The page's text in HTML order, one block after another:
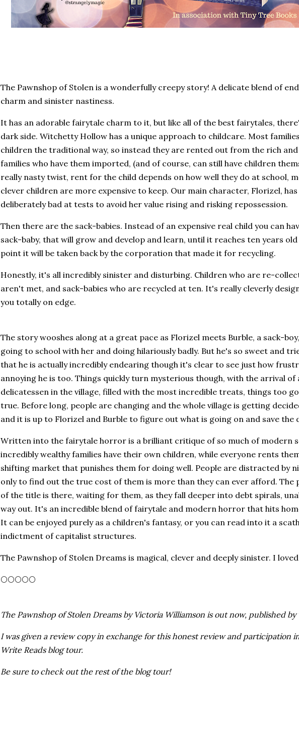
The Pawnshop of Stolen is a wonderfully creepy story! A delicate blend of
charm and sinister nastiness.
It has an adorable fairytale charm to it, but like all of the best fairytales,
dark side. Witchetty Hollow has a unique approach to childcare. Most
children the traditional way, so instead they are rented out from the rich
families who have them imported, (and of course, can still have children
really nasty twist, rent for the child depends on how well they do at school,
clever children are more expensive to keep. Our main character, Florizel,
deliberately bad at tests to avoid her value rising and risking repossession.
Then there are the sack-babies. Instead of an expensive real child you can
sack-baby, that will grow and develop and learn, until it reaches ten years
point it will be taken back by the corporation that made it for recycling.
Honestly, it's all incredibly sinister and disturbing. Children who are re-
aren't met, and sack-babies who are recycled at ten. It's really cleverly
you totally on edge.
The story wooshes along at a great pace as Florizel meets Burble, a sack-
going to school with her and doing hilariously badly. But he's so sweet and
that he is actually incredibly endearing though it's clear to see just how
annoying he is too. Things quickly turn mysterious though, with the arrival of
delicatessen in the village, filled with the most incredible treats, things too
true. Before long, people are changing and the whole village is getting
and it is up to Florizel and Burble to figure out what is going on and save the
Written into the fairytale horror is a brilliant critique of so much of modern
incredibly wealthy families have their own children, while everyone rents
shifting market that punishes them for doing well. People are distracted by
only to find out the true cost of them is more than they can ever afford. The
of the title is there, waiting for them, as they fall deeper into debt spirals,
way out. It's an incredible blend of fairytale and modern horror that hits
It can be enjoyed purely as a children's fantasy, or you can read into it a
indictment of capitalist structures.
The Pawnshop of Stolen Dreams is magical, clever and deeply sinister. I
🌕🌕🌕🌕🌕
The Pawnshop of Stolen Dreams by Victoria Williamson is out now, published by
I was given a review copy in exchange for this honest review and participation
Write Reads blog tour.
Be sure to check out the rest of the blog tour!